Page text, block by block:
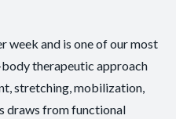
week and is one of our most
therapeutic approach
stretching, mobilization,
draws from functional